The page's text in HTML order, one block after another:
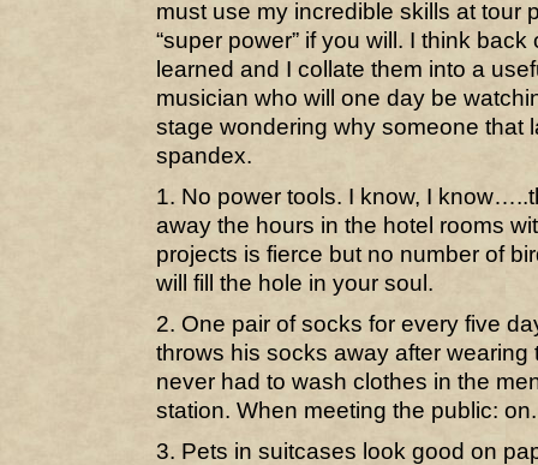
must use my incredible skills at tour
“super power” if you will. I think
learned and I collate them into a
musician who will one day be
stage wondering why someone that
spandex.
1. No power tools. I know, I
away the hours in the hotel rooms
projects is fierce but no number of
will fill the hole in your soul.
2. One pair of socks for every five
throws his socks away after
never had to wash clothes in the
station. When meeting the public:
3. Pets in suitcases look good on